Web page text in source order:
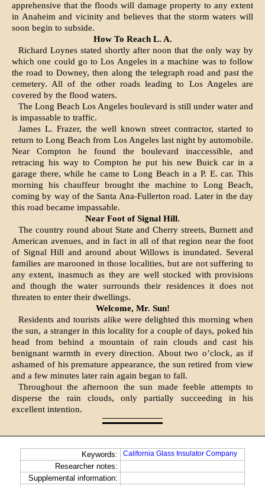
apprehensive that the floods will damage property to any ex­tent
in Anaheim and vicinity and be­lieves that the storm waters will
soon begin to subside.
How To Reach L. A.
Richard Loynes stated shortly after noon that the only way by
which one could go to Los Angeles in a machine was to follow
the road to Downey, then along the telegraph road and past the
cemetery. All of the other roads leading to Los Angeles are
covered by the flood waters.
The Long Beach Los Angeles boulevard is still under water and
is impassable to traffic.
James L. Frazer, the well known street contractor, started to
return to Long Beach from Los Angeles last night by automobile.
Near Compton he found the boulevard inaccessible, and
retracing his way to Compton he put his new Buick car in a
garage there, while he came to Long Beach in a P. E. car. This
morning his chauffeur brought the machine to Long Beach,
coming by way of the Santa Ana-Fullerton road. Later in the day
this road became impassable.
Near Foot of Signal Hill.
The country round about State and Cherry streets, Burnett and
American avenues, and in fact in all of that region near the foot
of Signal Hill and around about Willows is inundated. Several
families are marooned in those localities, but are not suffering to
any extent, inasmuch as they are well stocked with provisions
and though the water surrounds their residences it does not
threaten to enter their dwellings.
Welcome, Mr. Sun!
Residents and tourists alike were delighted this morning when
the sun, a stranger in this locality for a couple of days, poked his
head from behind a mountain of rain clouds and cast his
benignant warmth in every direction. About two o’clock, as if
ashamed of his premature appearance, the sun retired from view
and a few minutes later rain again began to fall.
Throughout the afternoon the sun made feeble attempts to
disperse the rain clouds, only partially succeeding in his
excellent intention.
Keywords: California Glass Insulator Company
Researcher notes:
Supplemental information: